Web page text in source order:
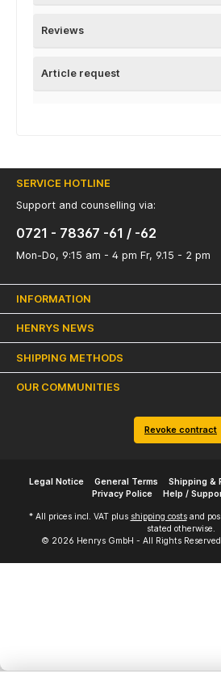
Reviews
Article request
SERVICE HOTLINE
Support and counselling via:
0721 - 78367 -61 / -62
Mon-Do, 9:15 am - 4 pm Fr, 9.15 - 2 pm
INFORMATION
HENRYS NEWS
SHIPPING METHODS
OUR COMMUNITIES
Revoke contract
Legal Notice General Terms Shipping &
Privacy Police
Help /
* All prices incl. VAT plus shipping costsand
stated otherwise.
© 2026 Henrys GmbH - All Rights